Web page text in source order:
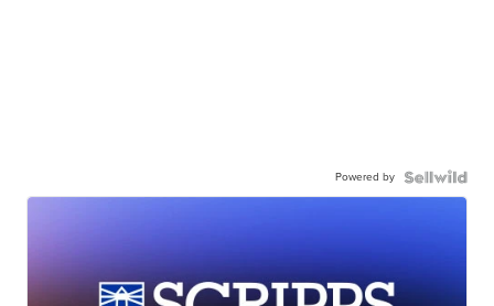
Powered by